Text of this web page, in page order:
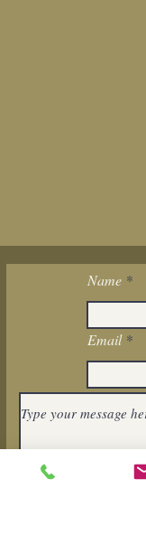
Name
Email